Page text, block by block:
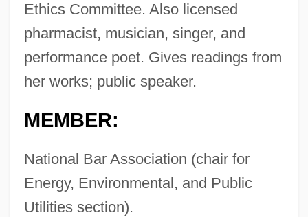
Ethics Committee. Also licensed
pharmacist, musician, singer, and
performance poet. Gives readings from
her works; public speaker.
MEMBER:
National Bar Association (chair for
Energy, Environmental, and Public
Utilities section).